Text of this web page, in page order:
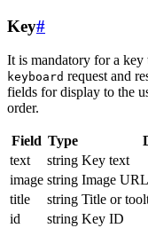
Key#
It is mandatory for a key
keyboard request and
fields for display to the
order.
Field Type
text
string Key text
image string Image
title
string Title or
id
string Key ID